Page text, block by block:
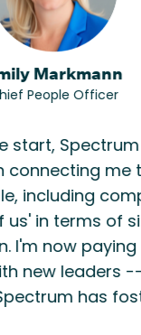
was
to the
or
that
-- that's
"